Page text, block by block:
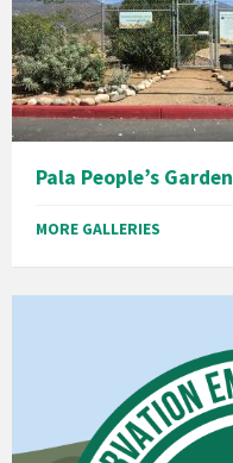
Pala People’s Garden
MORE GALLERIES